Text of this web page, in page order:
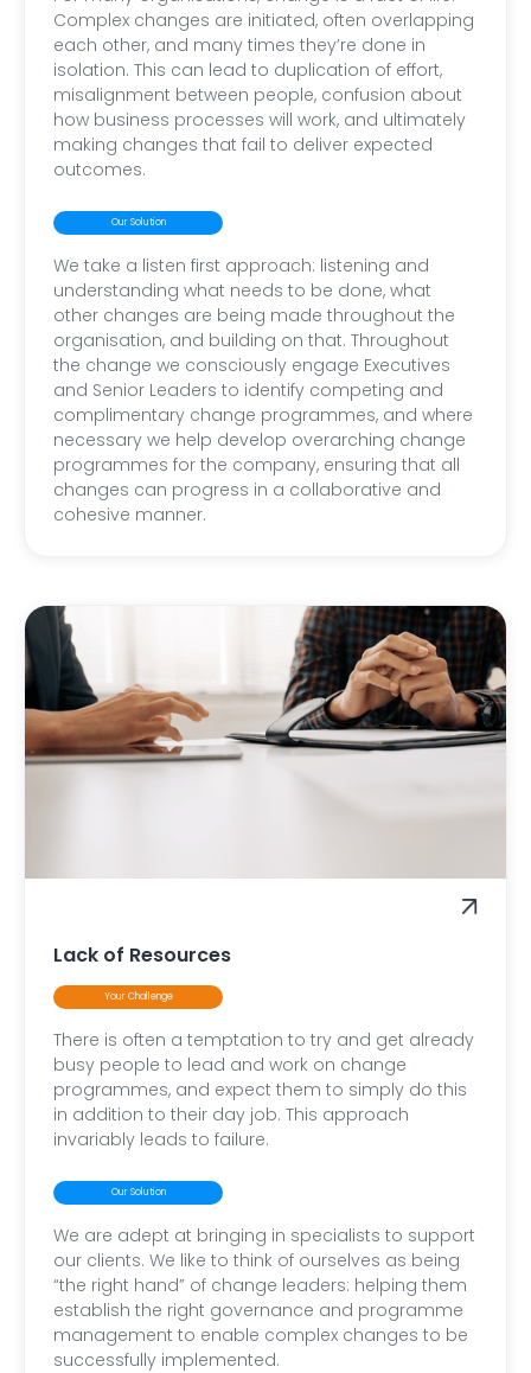
Complex changes are initiated, often overlapping
each other, and many times they’re done in
isolation. This can lead to duplication of effort,
misalignment between people, confusion about
how business processes will work, and ultimately
making changes that fail to deliver expected
outcomes.
Our Solution
We take a listen first approach: listening and
understanding what needs to be done, what
other changes are being made throughout the
organisation, and building on that. Throughout
the change we consciously engage Executives
and Senior Leaders to identify competing and
complimentary change programmes, and where
necessary we help develop overarching change
programmes for the company, ensuring that all
changes can progress in a collaborative and
cohesive manner.
Lack of Resources
Your Challenge
There is often a temptation to try and get already
busy people to lead and work on change
programmes, and expect them to simply do this
in addition to their day job. This approach
invariably leads to failure.
Our Solution
We are adept at bringing in specialists to support
our clients. We like to think of ourselves as being
“the right hand” of change leaders: helping them
establish the right governance and programme
management to enable complex changes to be
successfully implemented.